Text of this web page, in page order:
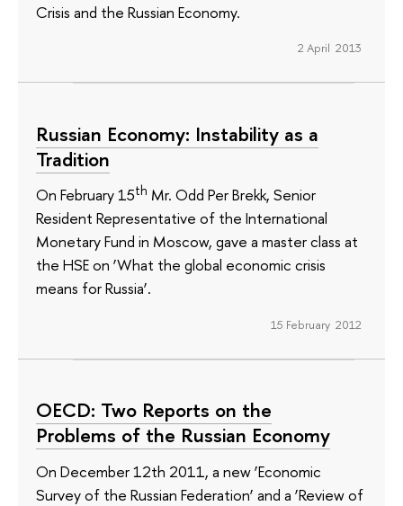
Crisis and the Russian Economy.
2 April 2013
Russian Economy: Instability as a
Tradition
On February 15th Mr. Odd Per Brekk, Senior
Resident Representative of the International
Monetary Fund in Moscow, gave a master class at
the HSE on ‘What the global economic crisis
means for Russia’.
15 February 2012
OECD: Two Reports on the
Problems of the Russian Economy
On December 12th 2011, a new ‘Economic
Survey of the Russian Federation’ and a ‘Review of